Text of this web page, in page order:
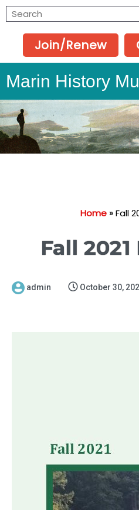
Join/Renew
Marin History
Home»Fall
Fall
admin October 30,